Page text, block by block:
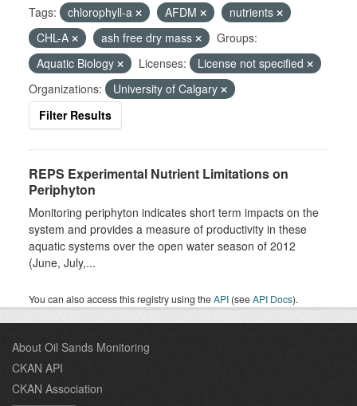
Tags: chlorophyll-a AFDM
nutrients
CHL-A
ash free dry mass
Groups:
Aquatic Biology
Licenses:
License not specified
Organizations:
University of Calgary
Filter Results
REPS Experimental Nutrient Limitations on
Periphyton
Monitoring periphyton indicates short term impacts on the
system and provides a measure of productivity in these
aquatic systems over the open water season of 2012
(June, July,...
You can also access this registry using theAPI (seeAPI Docs).
About Oil Sands Monitoring
CKAN API
CKAN Association